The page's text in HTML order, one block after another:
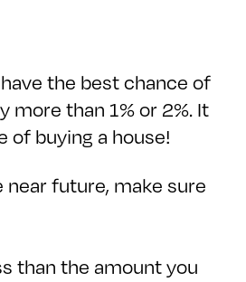
the best chance of
more than 1% or 2%. It
of buying a house!
near future, make sure
than the amount you